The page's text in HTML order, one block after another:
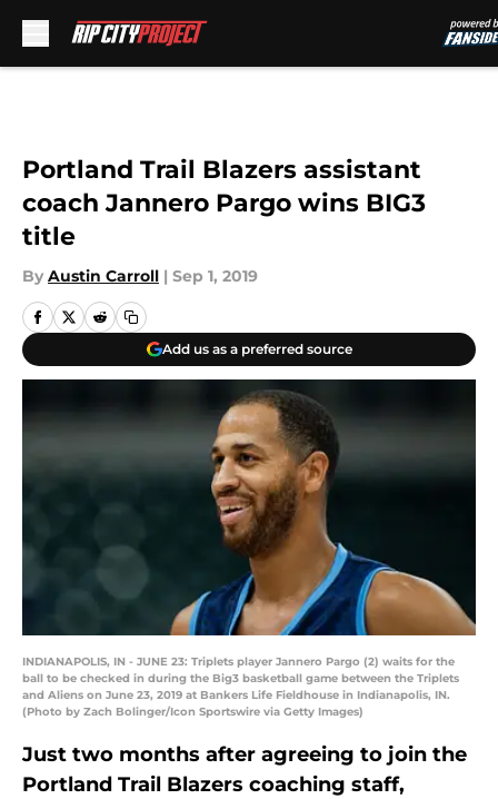
Portland Trail Blazers assistant
coach Jannero Pargo wins BIG3
title
By Austin Carroll | Sep 1, 2019
Add us as a preferred source
INDIANAPOLIS, IN - JUNE 23: Triplets player Jannero Pargo (2) waits for the
ball to be checked in during the Big3 basketball game between the Triplets
and Aliens on June 23, 2019 at Bankers Life Fieldhouse in Indianapolis, IN.
(Photo by Zach Bolinger/Icon Sportswire via Getty Images)
Just two months after agreeing to join the
Portland Trail Blazers coaching staff,